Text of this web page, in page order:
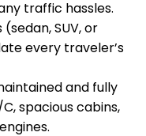
traffic hassles.
SUV, or
every traveler’s
and fully
spacious cabins,